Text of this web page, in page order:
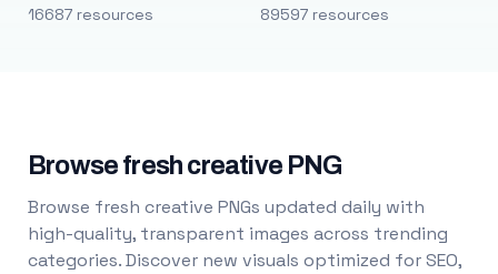
16687 resources 89597 resources
Browse fresh creative PNG
Browse fresh creative PNGs updated daily with
high-quality, transparent images across trending
categories. Discover new visuals optimized for SEO,